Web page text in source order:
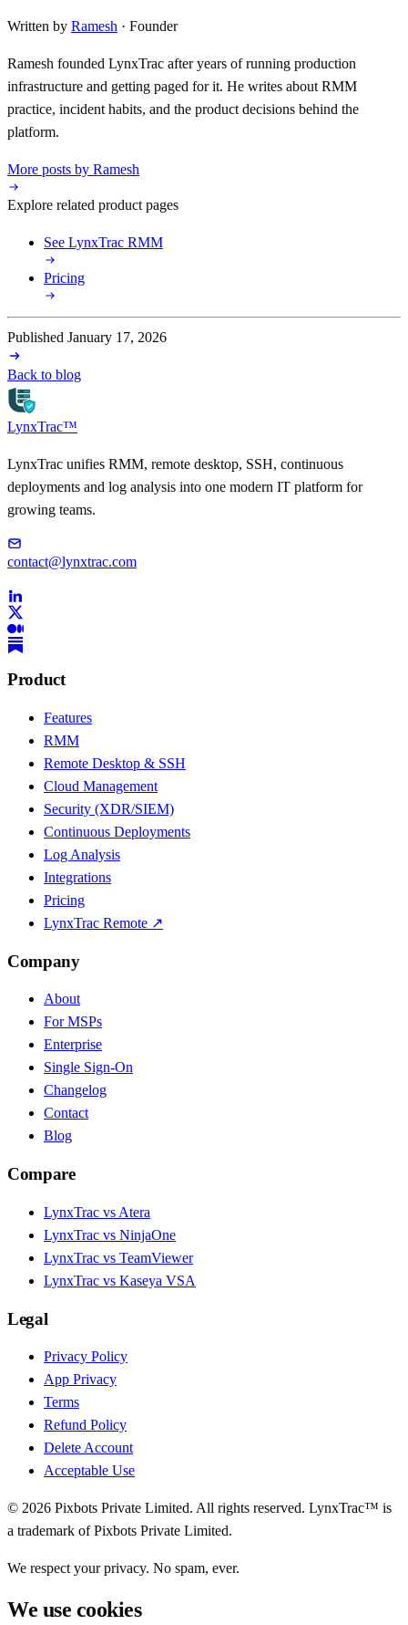
Written by Ramesh · Founder
Ramesh founded LynxTrac after years of running production
infrastructure and getting paged for it. He writes about RMM
practice, incident habits, and the product decisions behind the
platform.
More posts by Ramesh
Explore related product pages
See LynxTrac RMM
Pricing
Published January 17, 2026
Back to blog
LynxTrac™
LynxTrac unifies RMM, remote desktop, SSH, continuous
deployments and log analysis into one modern IT platform for
growing teams.
contact@lynxtrac.com
Product
Features
RMM
Remote Desktop & SSH
Cloud Management
Security (XDR/SIEM)
Continuous Deployments
Log Analysis
Integrations
Pricing
LynxTrac Remote ↗
Company
About
For MSPs
Enterprise
Single Sign-On
Changelog
Contact
Blog
Compare
LynxTrac vs Atera
LynxTrac vs NinjaOne
LynxTrac vs TeamViewer
LynxTrac vs Kaseya VSA
Legal
Privacy Policy
App Privacy
Terms
Refund Policy
Delete Account
Acceptable Use
© 2026 Pixbots Private Limited. All rights reserved. LynxTrac™ is
a trademark of Pixbots Private Limited.
We respect your privacy. No spam, ever.
We use cookies